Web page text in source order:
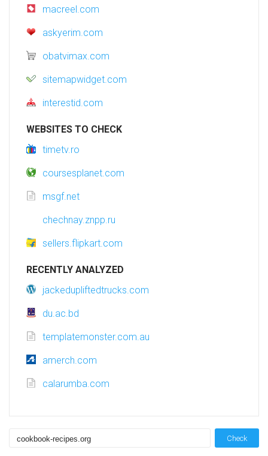
macreel.com
askyerim.com
obatvimax.com
sitemapwidget.com
interestid.com
WEBSITES TO CHECK
timetv.ro
coursesplanet.com
msgf.net
chechnay.znpp.ru
sellers.flipkart.com
RECENTLY ANALYZED
jackedupliftedtrucks.com
du.ac.bd
templatemonster.com.au
amerch.com
calarumba.com
Check